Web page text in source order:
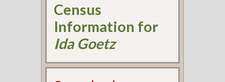
Census
Information for
Ida Goetz